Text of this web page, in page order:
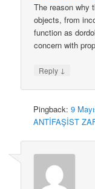
The reason why
objects, from
function as
concern with
Reply ↓
Pingback:9
ANTİFAŞİST